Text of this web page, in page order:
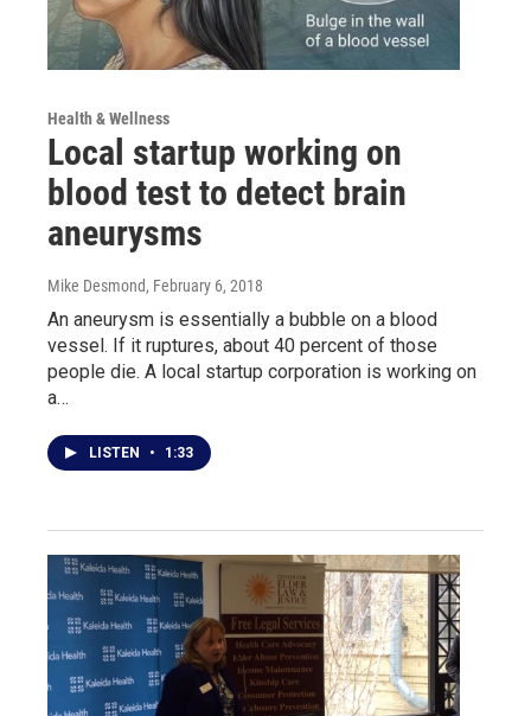
Health & Wellness
Local startup working on
blood test to detect brain
aneurysms
Mike Desmond, February 6, 2018
An aneurysm is essentially a bubble on a blood
vessel. If it ruptures, about 40 percent of those
people die. A local startup corporation is working on
a…
LISTEN • 1:33